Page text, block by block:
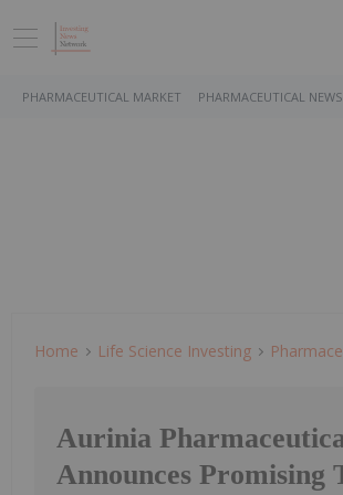
PHARMACEUTICAL MARKET PHARMACEUTICAL NEWS
Home Life Science Investing
Aurinia
Announces Promising